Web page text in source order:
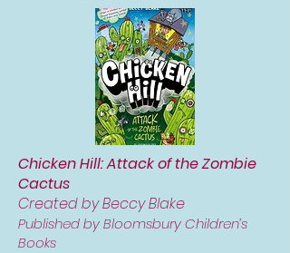
Chicken Hill: Attack of the Zombie
Cactus
Created by Beccy Blake
Published by Bloomsbury Children’s
Books